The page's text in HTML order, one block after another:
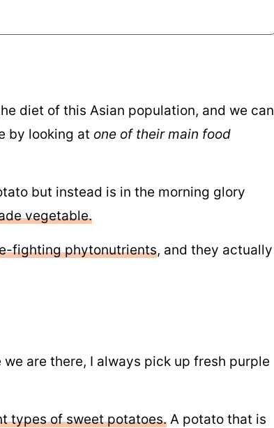
diet of this Asian population, and we can
by looking at one of their main food
but instead is in the morning glory
vegetable.
fighting phytonutrients, and they actually
are there, I always pick up fresh purple
types of sweet potatoes. A potato that is